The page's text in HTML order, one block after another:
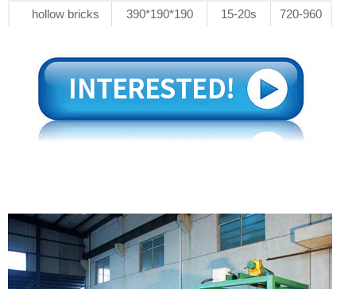
hollow bricks
390*190*190 15-20s 720-960